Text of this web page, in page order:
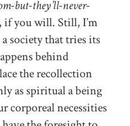
but-they’ll-never-
if you will. Still, I’m
society that tries its
behind
the recollection
as spiritual a being
corporeal necessities